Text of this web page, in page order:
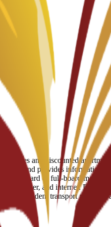
and discounted
in and provides information
half-board or full-board meal
water, and internet. Daily
student transport pass is